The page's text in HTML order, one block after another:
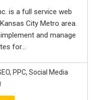
is a full service web
City Metro area.
and manage
for...
PPC, Social Media